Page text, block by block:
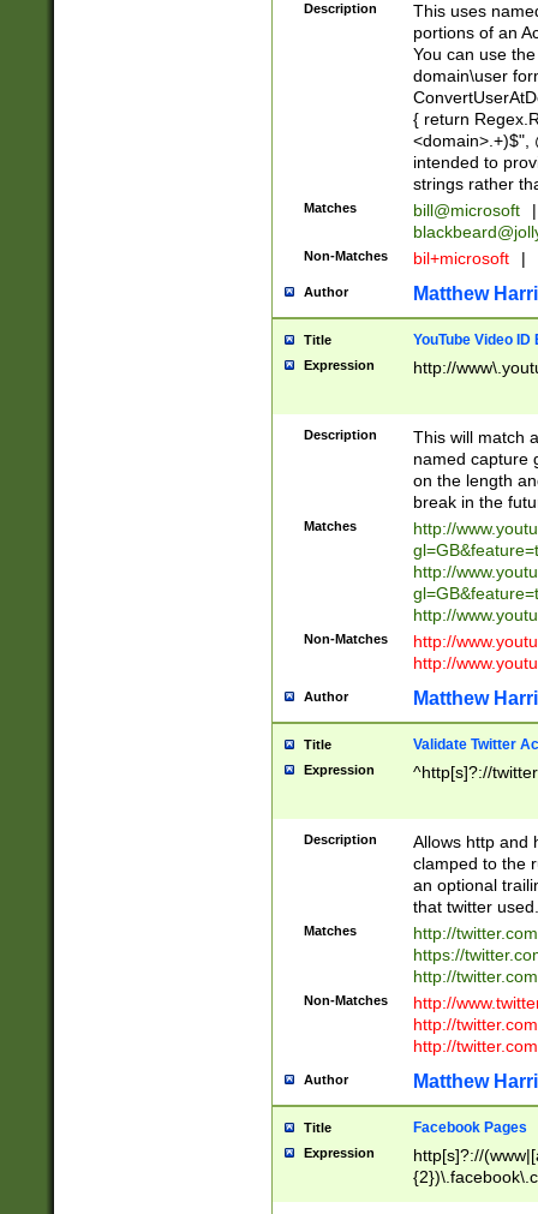
Description
This uses
portions of an
You can use
domain\user
{ return
<domain>.+)$",
intended to
strings rather
Matches bill@microsoft
|
Non-Matches bil+microsoft |
Author Matthew
Title YouTube Video
Expression http://
Description
This will match
named capture
on the length
break in the
Matches
http://
http://
http://
Non-Matches
http://
http://
Author Matthew
Title Validate Twitter
Expression ^http[s]?://
Description
Allows http and
clamped to the
an optional
that twitter used.
Matches
http://
https://
http://
Non-Matches
http://
http://
http://
Author Matthew
Title Facebook Pages
Expression
http[s]?://
9\.-]+)[/]?$